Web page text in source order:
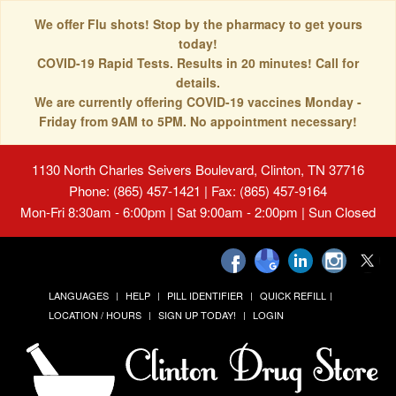
We offer Flu shots! Stop by the pharmacy to get yours
today!
COVID-19 Rapid Tests. Results in 20 minutes! Call for
details.
We are currently offering COVID-19 vaccines Monday -
Friday from 9AM to 5PM. No appointment necessary!
1130 North Charles Seivers Boulevard, Clinton, TN 37716
Phone: (865) 457-1421 | Fax: (865) 457-9164
Mon-Fri 8:30am - 6:00pm | Sat 9:00am - 2:00pm | Sun Closed
LANGUAGES HELP PILL IDENTIFIER
QUICK REFILL
LOCATION / HOURS
SIGN UP TODAY! LOGIN